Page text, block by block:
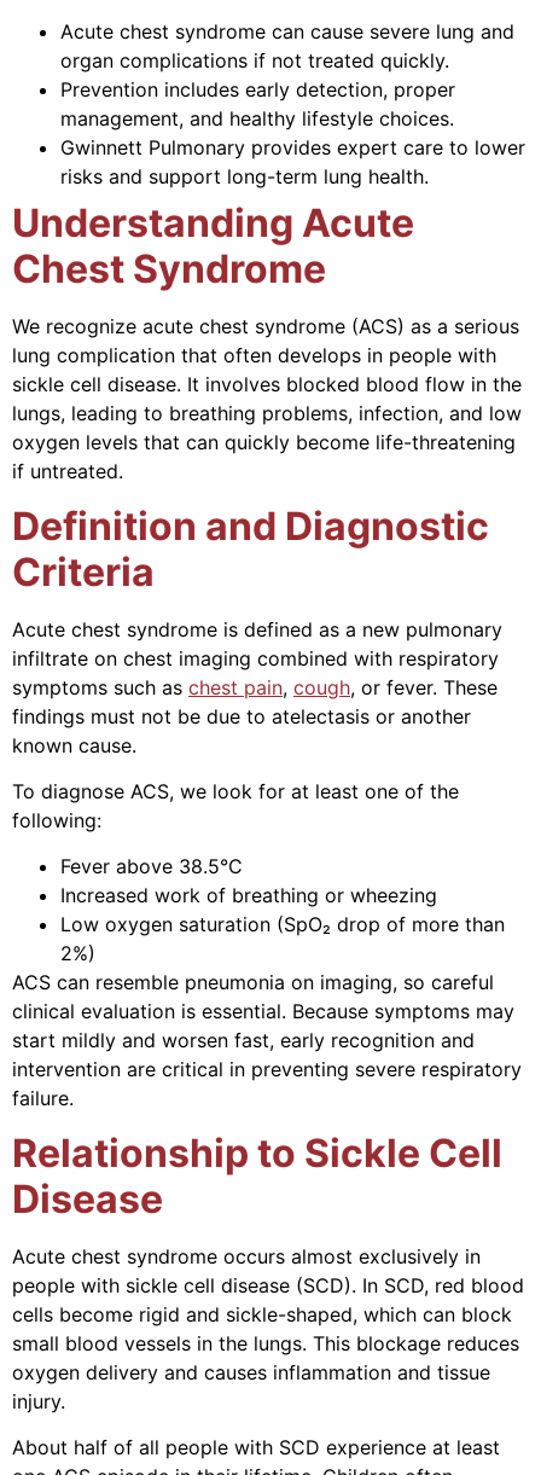
Acute chest syndrome can cause severe lung and
organ complications if not treated quickly.
Prevention includes early detection, proper
management, and healthy lifestyle choices.
Gwinnett Pulmonary provides expert care to lower
risks and support long-term lung health.
Understanding Acute
Chest Syndrome
We recognize acute chest syndrome (ACS) as a serious
lung complication that often develops in people with
sickle cell disease. It involves blocked blood flow in the
lungs, leading to breathing problems, infection, and low
oxygen levels that can quickly become life-threatening
if untreated.
Definition and Diagnostic
Criteria
Acute chest syndrome is defined as a new pulmonary
infiltrate on chest imaging combined with respiratory
symptoms such as chest pain, cough, or fever. These
findings must not be due to atelectasis or another
known cause.
To diagnose ACS, we look for at least one of the
following:
Fever above 38.5°C
Increased work of breathing or wheezing
Low oxygen saturation (SpO₂ drop of more than
2%)
ACS can resemble pneumonia on imaging, so careful
clinical evaluation is essential. Because symptoms may
start mildly and worsen fast, early recognition and
intervention are critical in preventing severe respiratory
failure.
Relationship to Sickle Cell
Disease
Acute chest syndrome occurs almost exclusively in
people with sickle cell disease (SCD). In SCD, red blood
cells become rigid and sickle-shaped, which can block
small blood vessels in the lungs. This blockage reduces
oxygen delivery and causes inflammation and tissue
injury.
About half of all people with SCD experience at least